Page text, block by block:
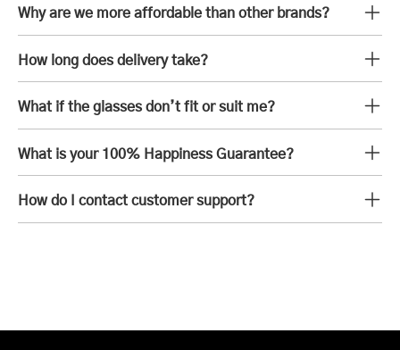
Why are we more affordable than other brands?
How long does delivery take?
What if the glasses don’t fit or suit me?
What is your 100% Happiness Guarantee?
How do I contact customer support?